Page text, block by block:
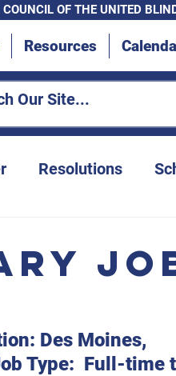
COUNCIL OF THE UNITED
Resources
Resolutions
updates
Des Moines,
Type:  Full-